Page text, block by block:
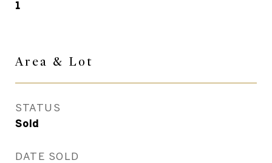
1
Area & Lot
STATUS
Sold
DATE SOLD